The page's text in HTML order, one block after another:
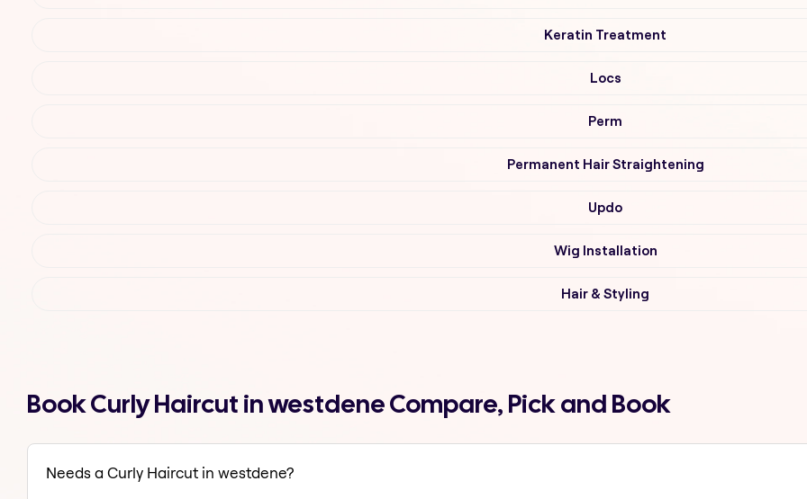
Keratin Treatment
Locs
Perm
Permanent Hair Straightening
Updo
Wig Installation
Hair & Styling
Book Curly Haircut in westdene Compare, Pick and Book
Needs a Curly Haircut in westdene?